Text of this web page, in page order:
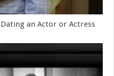
Dating an Actor or Actress